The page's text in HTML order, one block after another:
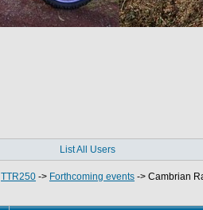
List All Users
TTR250 -> Forthcoming events -> Cambrian